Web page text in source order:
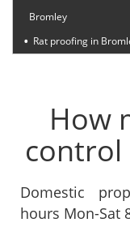
Bromley
Rat proofing in
How
control
Domestic
hours Mon-Sat